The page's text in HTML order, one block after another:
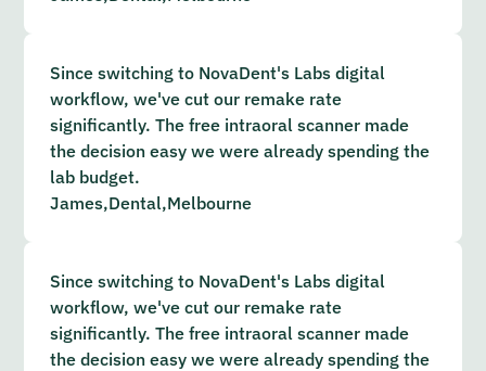
Since switching to NovaDent's Labs digital
workflow, we've cut our remake rate
significantly. The free intraoral scanner made
the decision easy we were already spending the
lab budget.
James,Dental,Melbourne
Since switching to NovaDent's Labs digital
workflow, we've cut our remake rate
significantly. The free intraoral scanner made
the decision easy we were already spending the